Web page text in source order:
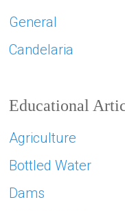
General
Candelaria
Educational
Agriculture
Bottled Water
Dams